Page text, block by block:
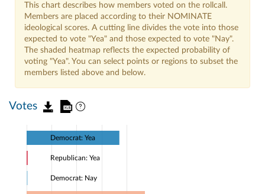
This chart describes how members voted on the rollcall.
Members are placed according to their NOMINATE
ideological scores. A cutting line divides the vote into those
expected to vote "Yea" and those expected to vote "Nay".
The shaded heatmap reflects the expected probability of
voting "Yea". You can select points or regions to subset the
members listed above and below.
Votes
Democrat: Yea
Republican: Yea
Democrat: Nay